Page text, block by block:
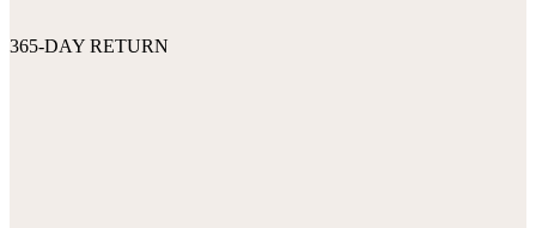
365-DAY RETURN